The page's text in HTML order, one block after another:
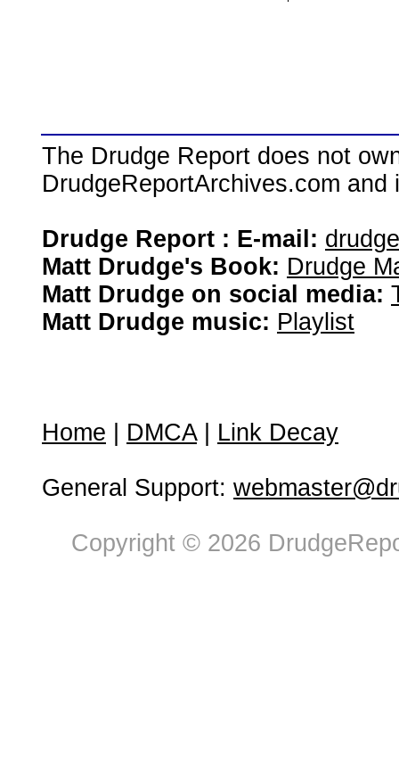
The Drudge Report does not
DrudgeReportArchives.com
Drudge Report : E-mail:
Matt Drudge's Book: Drudge
Matt Drudge on social media:
Matt Drudge music: Playlist
Home DMCA| Link Decay
General Support:
Copyright © 2026